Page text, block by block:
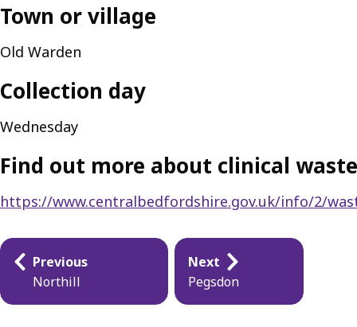
Town or village
Old Warden
Collection day
Wednesday
Find out more about clinical
https://www.centralbedfordshire.gov.uk/info/2/
Publication
navigation
Previous
Northill
Next
Pegsdon